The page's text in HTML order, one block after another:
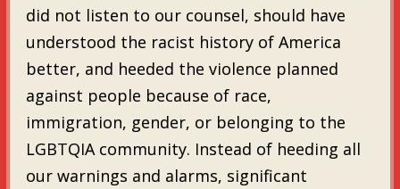
did not listen to our counsel, should have
understood the racist history of America
better, and heeded the violence planned
against people because of race,
immigration, gender, or belonging to the
LGBTQIA community. Instead of heeding all
our warnings and alarms, significant